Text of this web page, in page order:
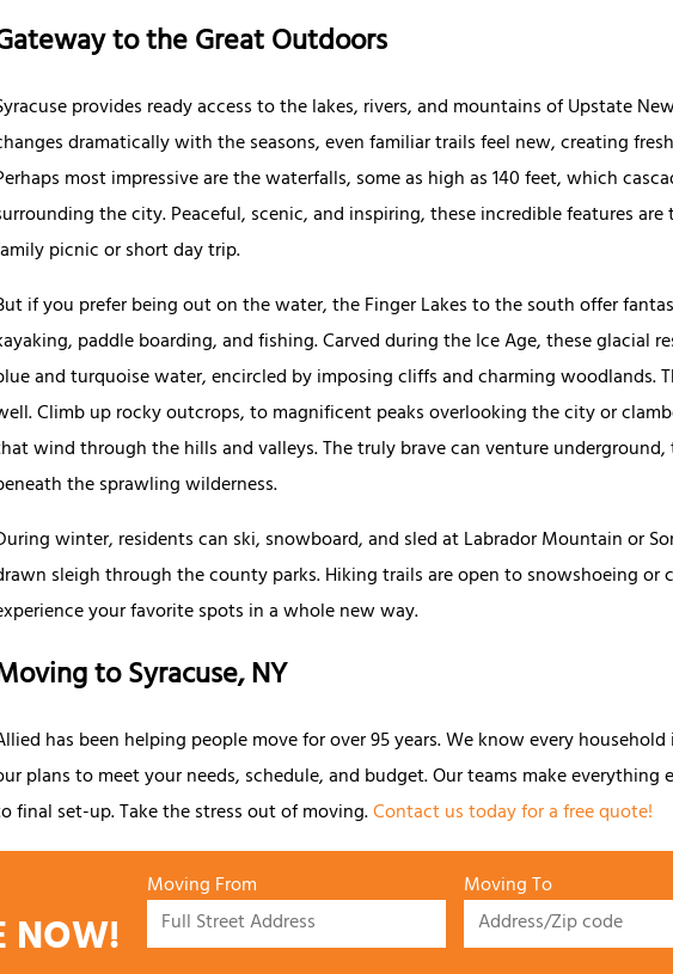
to the Great Outdoors
provides ready access to the lakes, rivers, and mountains of Upstate
dramatically with the seasons, even familiar trails feel new, creating
most impressive are the waterfalls, some as high as 140 feet, which
the city. Peaceful, scenic, and inspiring, these incredible features
picnic or short day trip.
if you prefer being out on the water, the Finger Lakes to the south offer
paddle boarding, and fishing. Carved during the Ice Age, these glacial
and turquoise water, encircled by imposing cliffs and charming woodlands.
Climb up rocky outcrops, to magnificent peaks overlooking the city or
wind through the hills and valleys. The truly brave can venture
the sprawling wilderness.
winter, residents can ski, snowboard, and sled at Labrador Mountain or
sleigh through the county parks. Hiking trails are open to snowshoeing
your favorite spots in a whole new way.
to Syracuse, NY
has been helping people move for over 95 years. We know every
plans to meet your needs, schedule, and budget. Our teams make
final set-up. Take the stress out of moving.Contact us today for a free quote!
NOW!
Moving From Moving To